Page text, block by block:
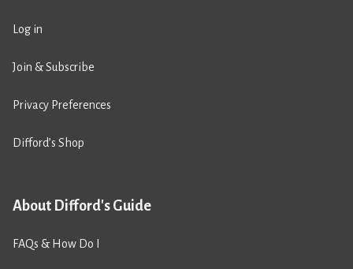
Log in
Join & Subscribe
Privacy Preferences
Difford’s Shop
About Difford's Guide
FAQs & How Do I